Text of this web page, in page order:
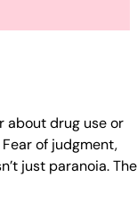
about drug use or
of judgment,
just paranoia.